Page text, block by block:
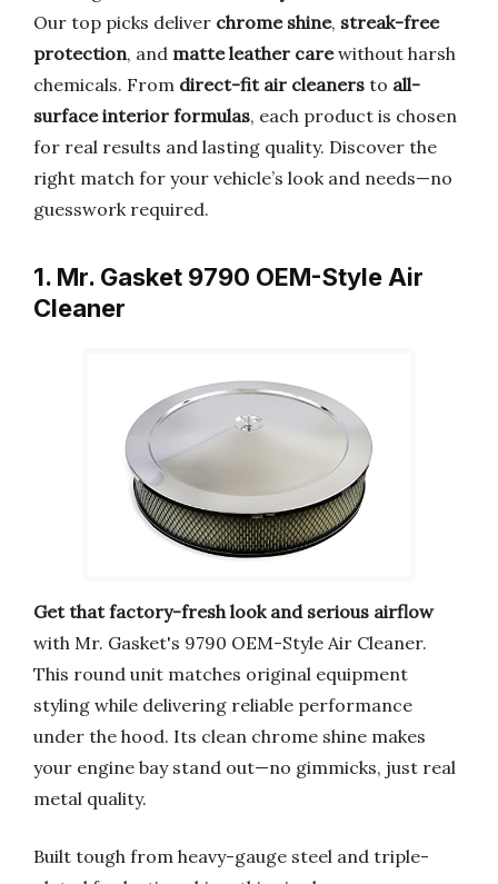
Our top picks deliver chrome shine, streak-free
protection, and matte leather carewithout harsh
chemicals. From direct-fit air cleaners to all-
surface interior formulas, each product is chosen
for real results and lasting quality. Discover the
right match for your vehicle’s look and needs—no
guesswork required.
1. Mr. Gasket 9790 OEM-Style Air
Cleaner
Get that factory-fresh look and serious airflow
with Mr. Gasket's 9790 OEM-Style Air Cleaner.
This round unit matches original equipment
styling while delivering reliable performance
under the hood. Its clean chrome shine makes
your engine bay stand out—no gimmicks, just real
metal quality.
Built tough from heavy-gauge steel and triple-